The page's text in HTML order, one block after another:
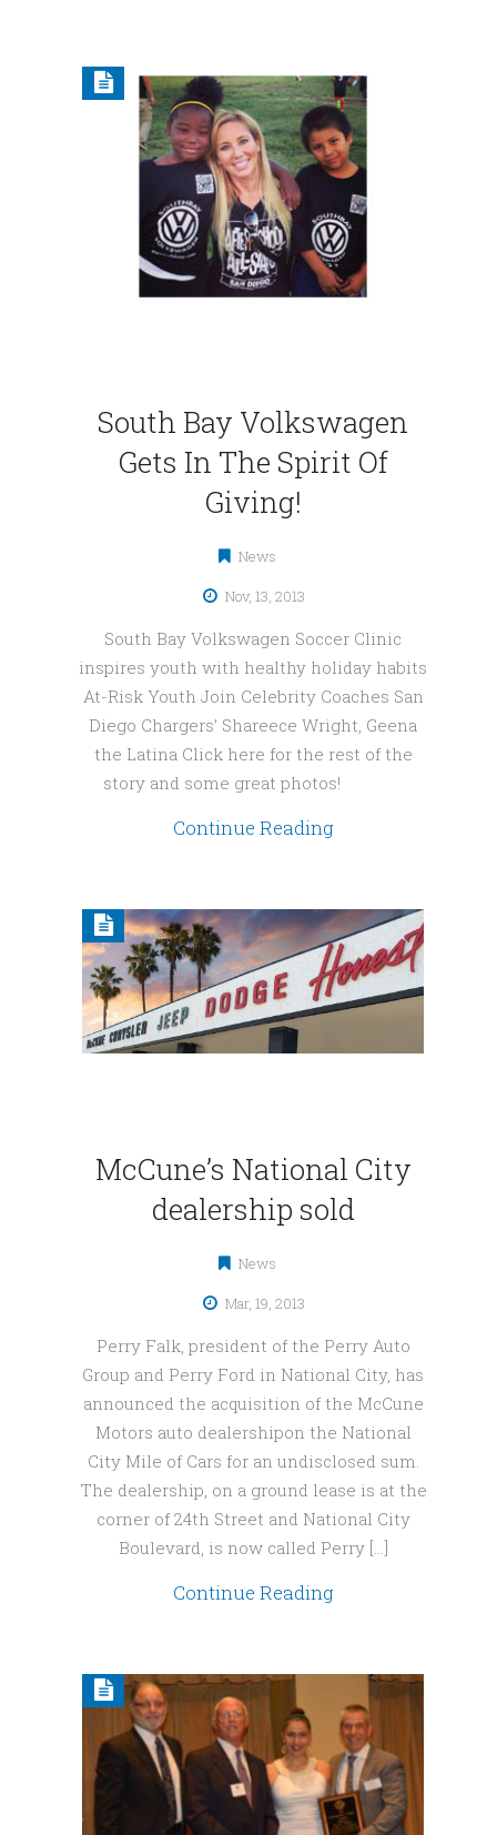
South Bay Volkswagen
Gets In The Spirit Of
Giving!
News
Nov, 13, 2013
South Bay Volkswagen Soccer Clinic
inspires youth with healthy holiday habits
At-Risk Youth Join Celebrity Coaches San
Diego Chargers’ Shareece Wright, Geena
the Latina Click here for the rest of the
story and some great photos!
Continue Reading
McCune’s National City
dealership sold
News
Mar, 19, 2013
Perry Falk, president of the Perry Auto
Group and Perry Ford in National City, has
announced the acquisition of the McCune
Motors auto dealershipon the National
City Mile of Cars for an undisclosed sum.
The dealership, on a ground lease is at the
corner of 24th Street and National City
Boulevard, is now called Perry […]
Continue Reading